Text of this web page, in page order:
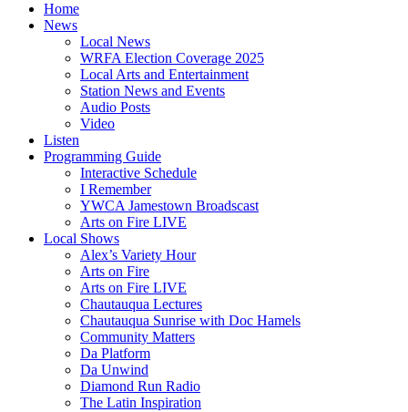
Home
News
Local News
WRFA Election Coverage 2025
Local Arts and Entertainment
Station News and Events
Audio Posts
Video
Listen
Programming Guide
Interactive Schedule
I Remember
YWCA Jamestown Broadscast
Arts on Fire LIVE
Local Shows
Alex’s Variety Hour
Arts on Fire
Arts on Fire LIVE
Chautauqua Lectures
Chautauqua Sunrise with Doc Hamels
Community Matters
Da Platform
Da Unwind
Diamond Run Radio
The Latin Inspiration